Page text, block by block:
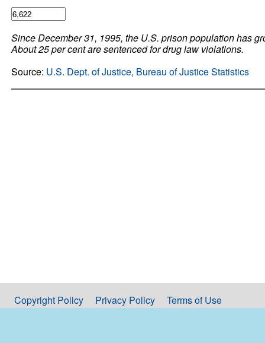
Since December 31, 1995, the U.S. prison population has
About 25 per cent are sentenced for drug law violations.
Source: U.S. Dept. of Justice, Bureau of Justice Statistics
Copyright Policy Privacy Policy Terms of Use